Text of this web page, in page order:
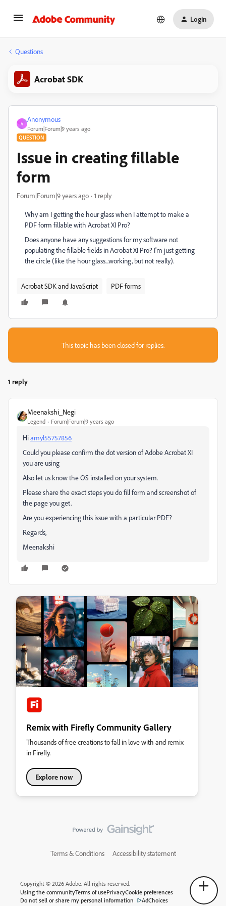
Login
Questions
Acrobat SDK
A
Anonymous
Forum|Forum|9 years ago
QUESTION
Issue in creating fillable
form
Forum|Forum|9 years ago 1 reply
Why am I getting the hour glass when I attempt to make a
PDF form fillable with Acrobat XI Pro?
Does anyone have any suggestions for my software not
populating the fillable fields in Acrobat XI Pro? I'm just getting
the circle (like the hour glass...working, but not really).
Acrobat SDK and JavaScript PDF forms
This topic has been closed for replies.
1 reply
Meenakshi_Negi
Legend Forum|Forum|9 years ago
Hiamyl55757856
Could you please confirm the dot version of Adobe Acrobat XI
you are using
Also let us know the OS installed on your system.
Please share the exact steps you do fill form and screenshot of
the page you get.
Are you experiencing this issue with a particular PDF?
Regards,
Meenakshi
Remix with Firefly Community Gallery
Thousands of free creations to fall in love with and remix
in Firefly.
Explore now
Terms & Conditions Accessibility statement
Copyright © 2026 Adobe. All rights reserved.
Using the communityTerms of usePrivacyCookie preferences
Do not sell or share my personal information
AdChoices